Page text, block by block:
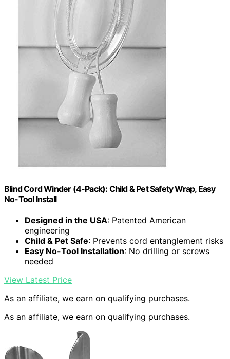
Blind Cord Winder (4-Pack): Child & Pet Safety Wrap, Easy
No-Tool Install
Designed in the USA: Patented American
engineering
Child & Pet Safe: Prevents cord entanglement risks
Easy No-Tool Installation: No drilling or screws
needed
View Latest Price
As an affiliate, we earn on qualifying purchases.
As an affiliate, we earn on qualifying purchases.